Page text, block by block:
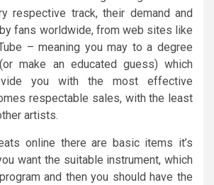
respective track, their demand and
fans worldwide, from web sites like
– meaning you may to a degree
make an educated guess) which
you with the most effective
respectable sales, with the least
artists.
online there are basic items it’s
want the suitable instrument, which
and then you should have the